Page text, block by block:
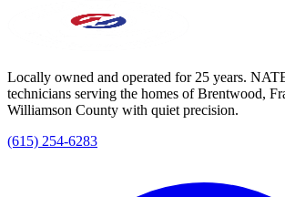
Locally owned and operated for 25 years.
technicians serving the homes of Brentwood,
Williamson County with quiet precision.
(615) 254-6283